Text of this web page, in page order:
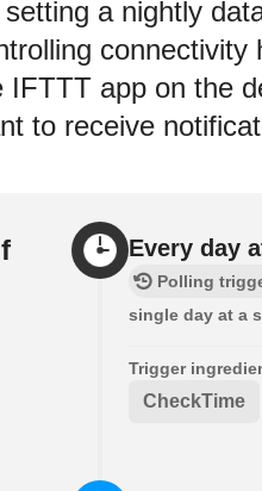
a nightly
connectivity
IFTTT app on the
to receive
Every day
Polling
single day at a
Trigger
CheckTime